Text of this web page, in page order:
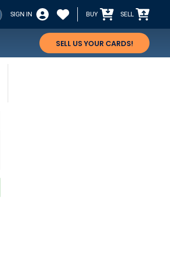
SIGN IN BUY SELL
SELL US YOUR CARDS!